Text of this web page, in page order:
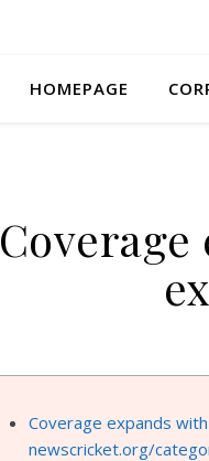
HOMEPAGE
Coverage expands with
newscricket.org/